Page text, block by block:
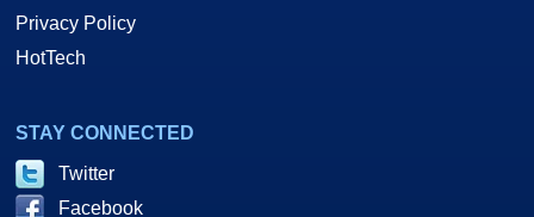
Privacy Policy
HotTech
STAY CONNECTED
Twitter
Facebook